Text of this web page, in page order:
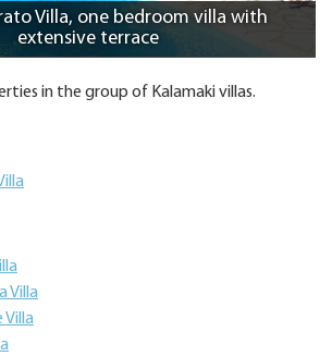
Villa, one bedroom villa with
extensive terrace
in the group of Kalamaki villas.
Villa
Villa